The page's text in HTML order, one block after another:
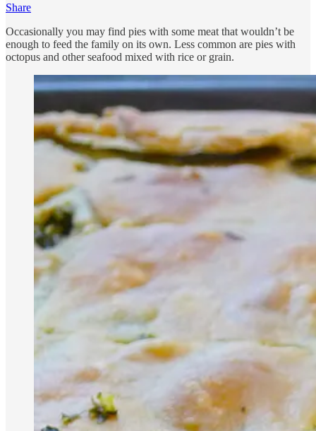
Share
Occasionally you may find pies with some meat that wouldn’t be
enough to feed the family on its own. Less common are pies with
octopus and other seafood mixed with rice or grain.